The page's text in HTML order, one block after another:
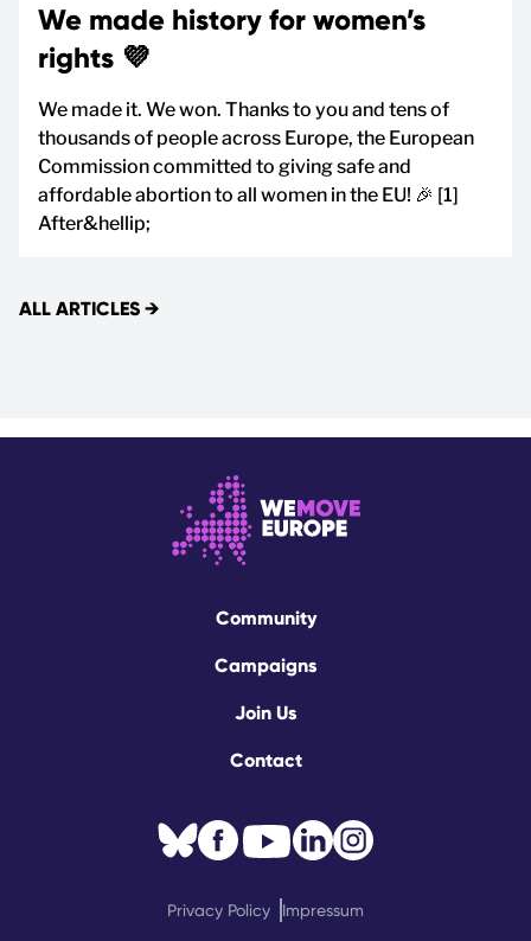
We made history for women’s
rights 💜
We made it. We won. Thanks to you and tens of
thousands of people across Europe, the European
Commission committed to giving safe and
affordable abortion to all women in the EU! 🎉 [1]
After&hellip;
ALL ARTICLES →
Community
Campaigns
Join Us
Contact
Privacy Policy Impressum